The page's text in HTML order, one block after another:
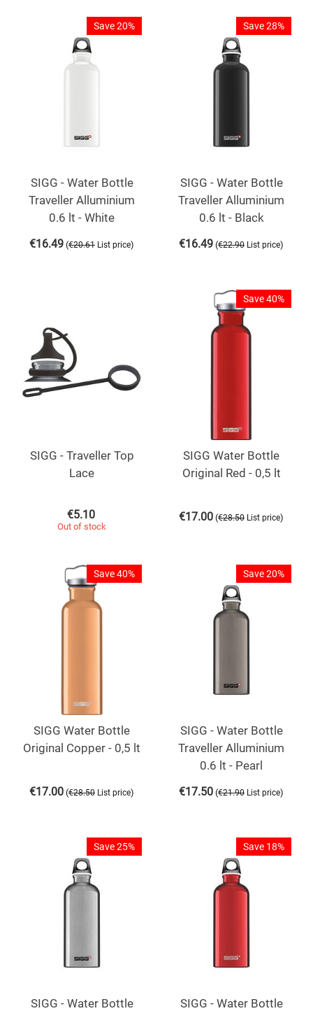
Save 20%
SIGG - Water Bottle
Traveller Alluminium
0.6 lt - White
€16.49 (€20.61 List price)
Save 28%
SIGG - Water Bottle
Traveller Alluminium
0.6 lt - Black
€16.49 (€22.90 List price)
SIGG - Traveller Top
Lace
€5.10
Out of stock
Save 40%
SIGG Water Bottle
Original Red - 0,5 lt
€17.00 (€28.50 List price)
Save 40%
SIGG Water Bottle
Original Copper - 0,5 lt
€17.00 (€28.50 List price)
Save 20%
SIGG - Water Bottle
Traveller Alluminium
0.6 lt - Pearl
€17.50 (€21.90 List price)
Save 25%
SIGG - Water Bottle
Save 18%
SIGG - Water Bottle